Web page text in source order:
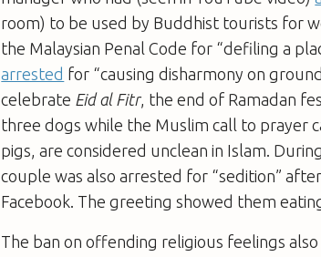
room) to be used by Buddhist tourists for
the Malaysian Penal Code for “defiling a
arrested for “causing disharmony on
celebrate Eid al Fitr, the end of Ramadan
three dogs while the Muslim call to prayer
pigs, are considered unclean in Islam.
couple was also arrested for “sedition”
Facebook. The greeting showed them
The ban on offending religious feelings